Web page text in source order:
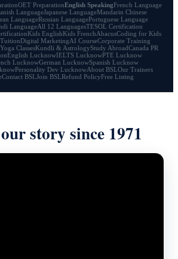
OET PreparationEnglish SpeakingFrench Language
LanguageJapanese LanguageMandarin Chinese
LanguageRussian LanguagePortuguese Language
LanguageAll 12 LanguagesTESOL Certification
Kids EnglishKids FrenchAbacusCoding for Kids
TuitionDigital MarketingAI CourseCorporate Training
Yoga ClassesKundli & AstrologyStudy AbroadCanada PR
English LucknowIELTS LucknowPTE Lucknow
LucknowGerman LucknowSpanish Lucknow
Personality Dev LucknowAbout BSLOur Trainers
Contact BSLJoin BSLRefund PolicyFree Listing
story since 1971